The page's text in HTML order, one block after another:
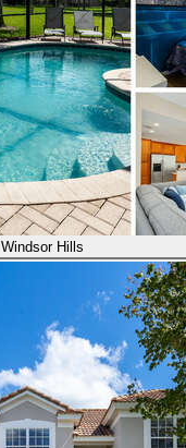
Windsor Hills